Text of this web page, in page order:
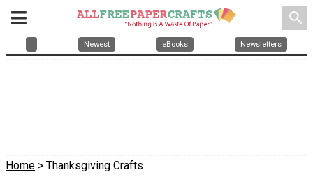
search
Newest eBooks Newsletters
Home > Thanksgiving Crafts